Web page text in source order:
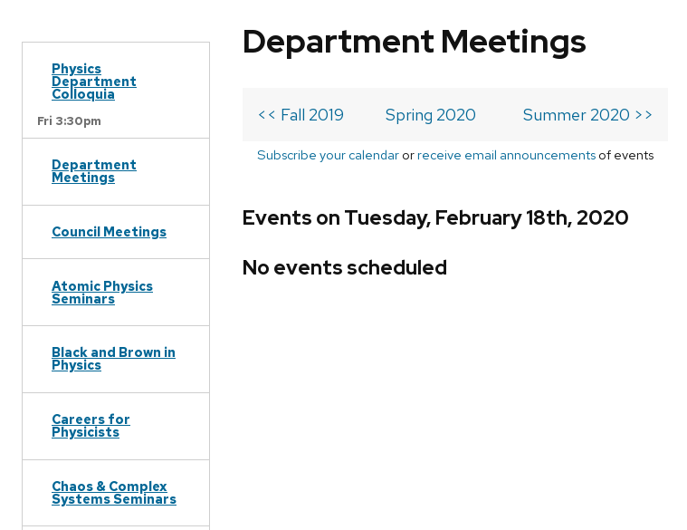
Physics
Department
Colloquia
Fri 3:30pm
Department
Meetings
Council Meetings
Atomic Physics
Seminars
Black and Brown in
Physics
Careers for
Physicists
Chaos & Complex
Systems Seminars
Department Meetings
<< Fall 2019 Spring 2020 Summer 2020 >>
Subscribe your calendar orreceive email announcements of events
Events on Tuesday, February 18th, 2020
No events scheduled